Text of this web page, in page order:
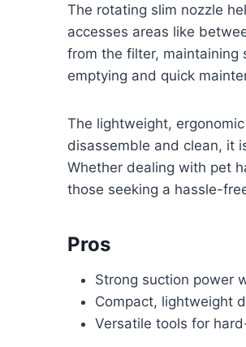
The rotating slim nozzle
accesses areas like
from the filter, maintaining
emptying and quick
The lightweight,
disassemble and clean, it
Whether dealing with pet
those seeking a hassle-
Pros
Strong suction power
Compact, lightweight
Versatile tools for